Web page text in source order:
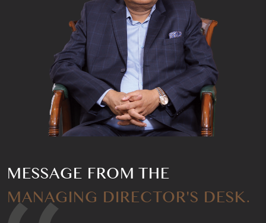
MESSAGE FROM THE
MANAGING DIRECTOR'S DESK.